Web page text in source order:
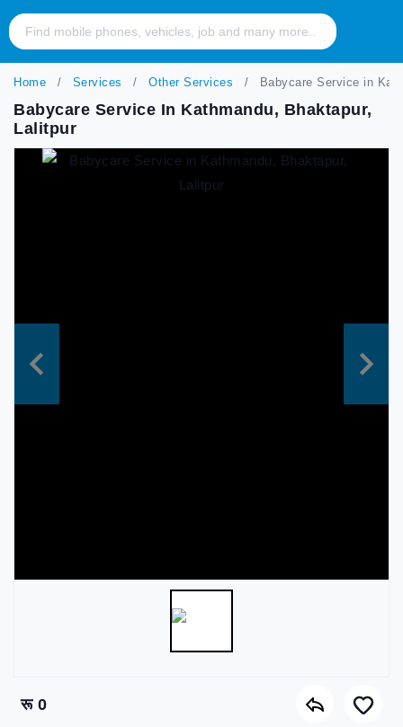
Home Services Other Services Babycare Service in
Babycare Service In Kathmandu, Bhaktapur,
Lalitpur
रू 0